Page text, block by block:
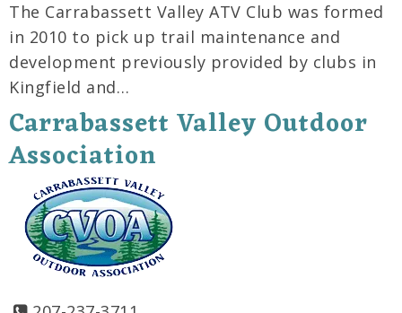
The Carrabassett Valley ATV Club was formed
in 2010 to pick up trail maintenance and
development previously provided by clubs in
Kingfield and…
Carrabassett Valley Outdoor
Association